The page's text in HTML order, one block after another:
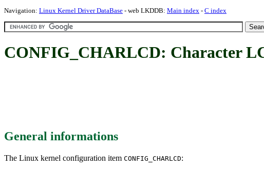
Navigation: Linux Kernel Driver DataBase - web LKDDB: Main index - C index
CONFIG_CHARLCD: Character
General informations
The Linux kernel configuration item CONFIG_CHARLCD: